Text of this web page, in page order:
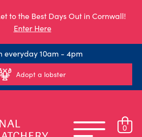
to the Best Days Out in Cornwall!
Enter Here
everyday 10am - 4pm
Adopt a lobster
0